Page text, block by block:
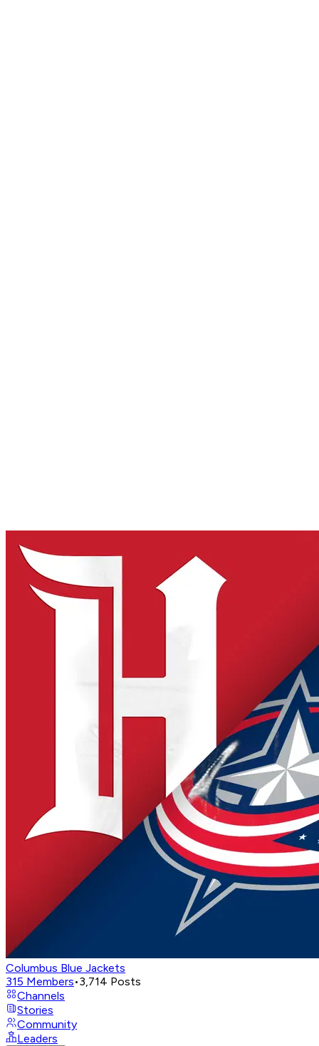
Columbus Blue Jackets
315 Members•3,714 Posts
Channels
Stories
Community
Leaders